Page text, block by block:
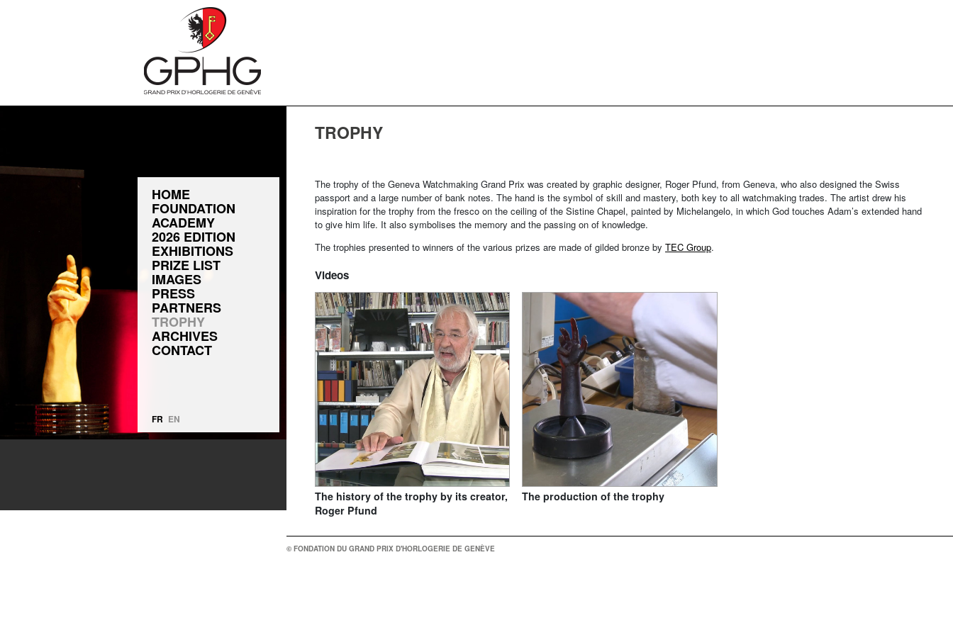
HOME
FOUNDATION
ACADEMY
2026 EDITION
EXHIBITIONS
PRIZE LIST
IMAGES
PRESS
PARTNERS
TROPHY
ARCHIVES
CONTACT
FR EN
TROPHY
The trophy of the Geneva Watchmaking Grand Prix was created by graphic designer, Roger Pfund, from Geneva, who also designed the Swiss
passport and a large number of bank notes. The hand is the symbol of skill and mastery, both key to all watchmaking trades. The artist drew his
inspiration for the trophy from the fresco on the ceiling of the Sistine Chapel, painted by Michelangelo, in which God touches Adam’s extended hand
to give him life. It also symbolises the memory and the passing on of knowledge.
The trophies presented to winners of the various prizes are made of gilded bronze by TEC Group.
Videos
The history of the trophy by its creator,
Roger Pfund
The production of the trophy
© FONDATION DU GRAND PRIX D'HORLOGERIE DE GENÈVE